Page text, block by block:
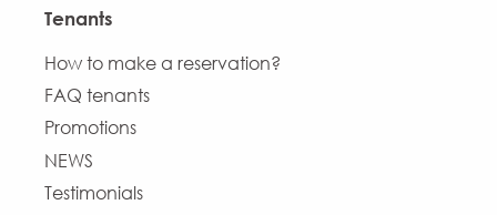
Tenants
How to make a reservation?
FAQ tenants
Promotions
NEWS
Testimonials